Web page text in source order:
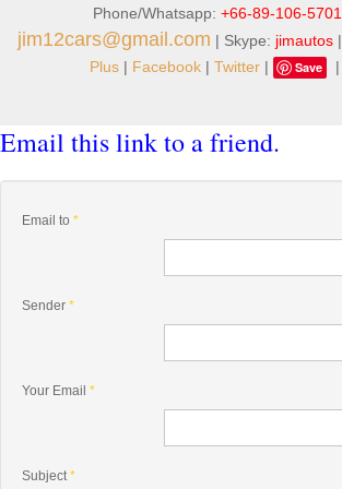
Phone/Whatsapp: +66-89-106-5701
jim12cars@gmail.com | Skype: jimautos|
Plus| Facebook| Twitter| Save |
Email this link to a friend.
Email to *
Sender *
Your Email *
Subject*